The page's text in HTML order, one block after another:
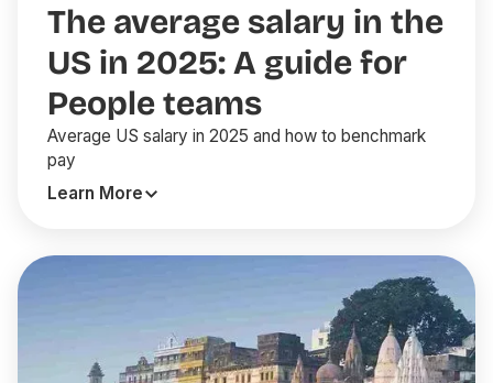
The average salary in the
US in 2025: A guide for
People teams
Average US salary in 2025 and how to benchmark
pay
Learn More